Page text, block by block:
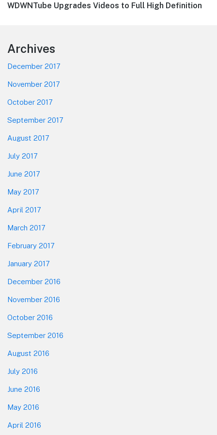
Next
WDWNTube Upgrades Videos to Full High Definition
Footer
Archives
December 2017
November 2017
October 2017
September 2017
August 2017
July 2017
June 2017
May 2017
April 2017
March 2017
February 2017
January 2017
December 2016
November 2016
October 2016
September 2016
August 2016
July 2016
June 2016
May 2016
April 2016